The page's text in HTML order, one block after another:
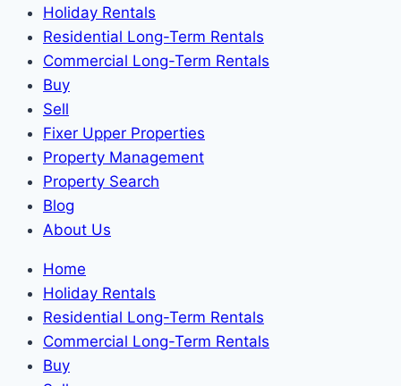
Holiday Rentals
Residential Long-Term Rentals
Commercial Long-Term Rentals
Buy
Sell
Fixer Upper Properties
Property Management
Property Search
Blog
About Us
Home
Holiday Rentals
Residential Long-Term Rentals
Commercial Long-Term Rentals
Buy